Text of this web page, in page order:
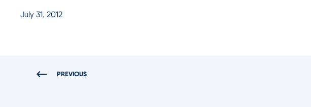
July 31, 2012
PREVIOUS